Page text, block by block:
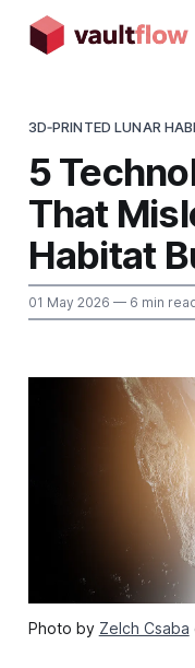
3D‑PRINTED LUNAR
5
That
Habitat
01 May 2026 — 6 min
Photo by Zelch Csaba